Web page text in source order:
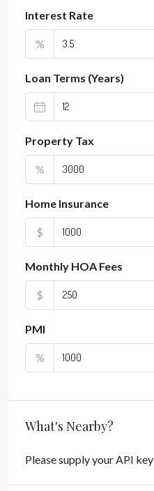
Interest Rate
%
Loan Terms (Years)
Property Tax
%
Home Insurance
$
Monthly HOA Fees
$
PMI
%
What's Nearby?
Please supply your API key